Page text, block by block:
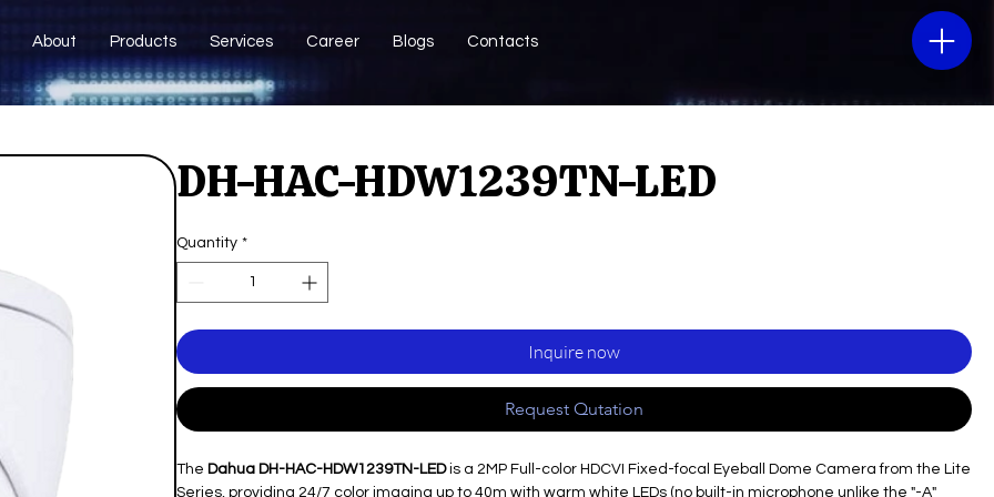
About Products Services Career Blogs Contacts
DH-HAC-HDW1239TN-LED
Quantity *
Inquire now
Request Qutation
The Dahua DH-HAC-HDW1239TN-LEDis a 2MP Full-color HDCVI Fixed-focal Eyeball Dome Camera from the Lite
Series, providing 24/7 color imaging up to 40m with warm white LEDs (no built-in microphone unlike the "-A"